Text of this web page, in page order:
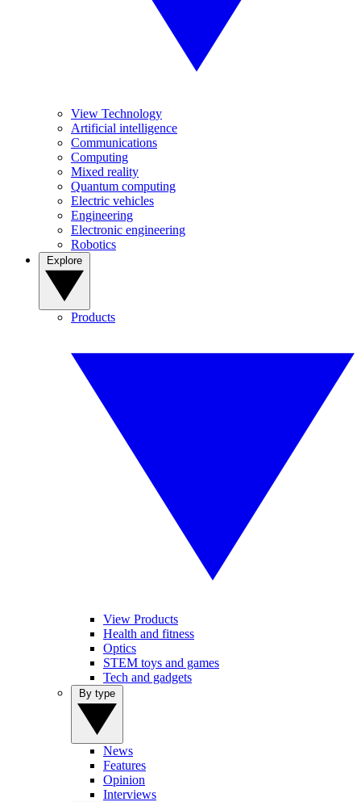
View Technology
Artificial intelligence
Communications
Computing
Mixed reality
Quantum computing
Electric vehicles
Engineering
Electronic engineering
Robotics
Products
View Products
Health and fitness
Optics
STEM toys and games
Tech and gadgets
News
Features
Opinion
Interviews